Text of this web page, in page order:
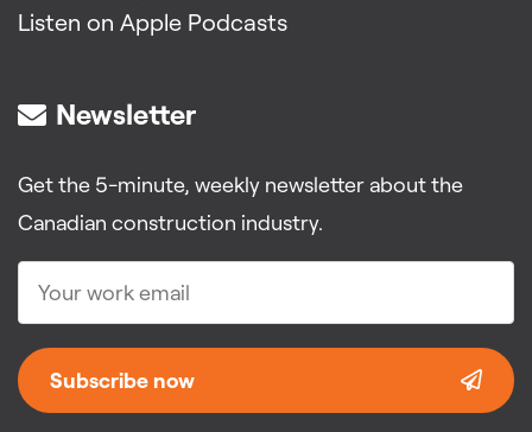
Listen on Apple Podcasts
Newsletter
Get the 5-minute, weekly newsletter about the
Canadian construction industry.
Subscribe now